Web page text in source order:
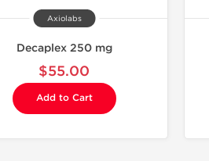
Axiolabs
Decaplex 250 mg
$55.00
Add to Cart